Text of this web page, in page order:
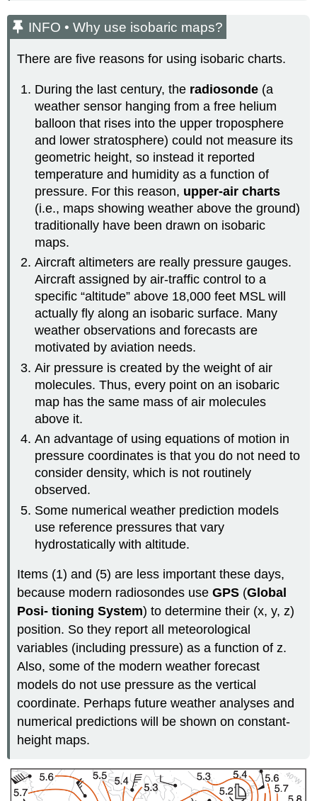
INFO • Why use isobaric maps?
There are five reasons for using isobaric charts.
During the last century, the radiosonde (a
weather sensor hanging from a free helium
balloon that rises into the upper troposphere
and lower stratosphere) could not measure its
geometric height, so instead it reported
temperature and humidity as a function of
pressure. For this reason, upper-air charts
(i.e., maps showing weather above the ground)
traditionally have been drawn on isobaric
maps.
Aircraft altimeters are really pressure gauges.
Aircraft assigned by air-traffic control to a
specific “altitude” above 18,000 feet MSL will
actually fly along an isobaric surface. Many
weather observations and forecasts are
motivated by aviation needs.
Air pressure is created by the weight of air
molecules. Thus, every point on an isobaric
map has the same mass of air molecules
above it.
An advantage of using equations of motion in
pressure coordinates is that you do not need to
consider density, which is not routinely
observed.
Some numerical weather prediction models
use reference pressures that vary
hydrostatically with altitude.
Items (1) and (5) are less important these days,
because modern radiosondes useGPS (Global
Posi- tioning System) to determine their (x, y, z)
position. So they report all meteorological
variables (including pressure) as a function of z.
Also, some of the modern weather forecast
models do not use pressure as the vertical
coordinate. Perhaps future weather analyses and
numerical predictions will be shown on constant-
height maps.